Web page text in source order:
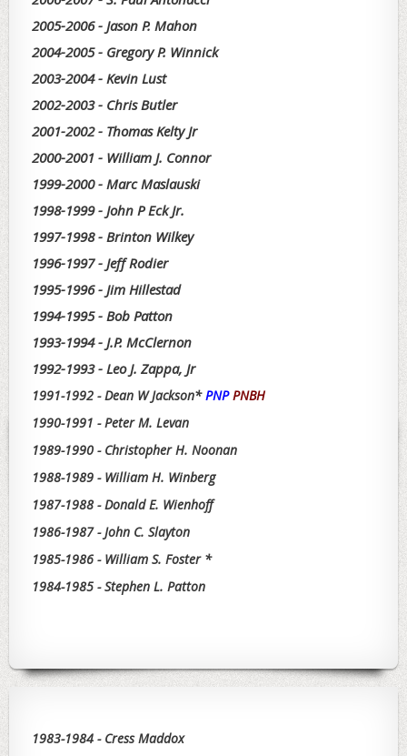
2005-2006 - Jason P. Mahon
2004-2005 - Gregory P. Winnick
2003-2004 - Kevin Lust
2002-2003 - Chris Butler
2001-2002 - Thomas Kelty Jr
2000-2001 - William J. Connor
1999-2000 - Marc Maslauski
1998-1999 - John P Eck Jr.
1997-1998 - Brinton Wilkey
1996-1997 - Jeff Rodier
1995-1996 - Jim Hillestad
1994-1995 - Bob Patton
1993-1994 - J.P. McClernon
1992-1993 - Leo J. Zappa, Jr
1991-1992 - Dean W Jackson*PNP PNBH
1990-1991 - Peter M. Levan
1989-1990 - Christopher H. Noonan
1988-1989 - William H. Winberg
1987-1988 - Donald E. Wienhoff
1986-1987 - John C. Slayton
1985-1986 - William S. Foster *
1984-1985 - Stephen L. Patton
1983-1984 - Cress Maddox